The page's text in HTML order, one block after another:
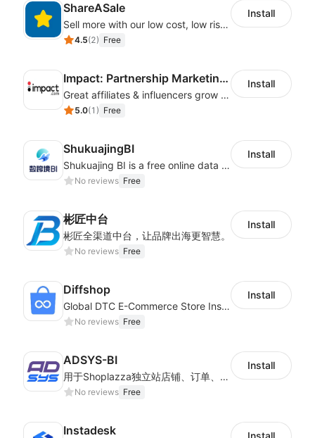
ShareASale
Sell more with our low cost, low risk affiliate solution
4.5(2) Free
Install
Impact: Partnership Marketing Platform
Great affiliates & influencers grow your business!
5.0(1 ) Free
Install
ShukuajingBI
Shukuajing BI is a free online data analysis software that can freely combine the analysis of data with the display of graphic charts. Each customer's needs are often variable, it is important to personalized the data analysis in-depth of inventory, finance, etc., tailored to customer requirements and meeting the need to fully exploit the value of your data.
No reviews Free
Install
彬匠中台
彬匠全渠道中台，让品牌出海更智慧。
No reviews Free
Install
Diffshop
Global DTC E-Commerce Store Inspector｜Product Research Tool
No reviews Free
Install
ADSYS-BI
用于Shoplazza独立站店铺、订单、物流信息的获取和查看对比
No reviews Free
Install
Instadesk Install